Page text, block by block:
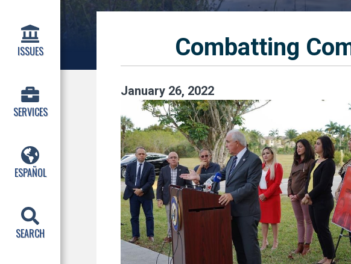
ISSUES
SERVICES
ESPAÑOL
SEARCH
Combatting
January 26, 2022